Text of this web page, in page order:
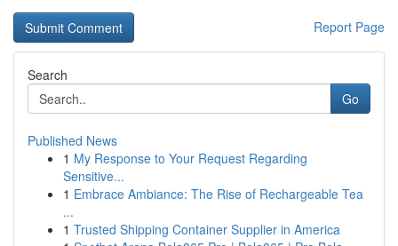
Report Page
Search
Go
Published News
1 My Response to Your Request Regarding
Sensitive...
1 Embrace Ambiance: The Rise of Rechargeable Tea
...
1 Trusted Shipping Container Supplier in America